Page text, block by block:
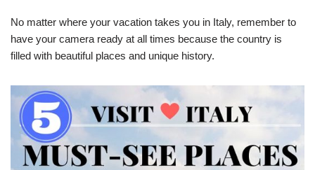
No matter where your vacation takes you in Italy, remember to
have your camera ready at all times because the country is
filled with beautiful places and unique history.